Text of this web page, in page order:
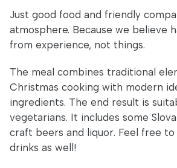
Just good food and friendly
atmosphere. Because we believe
from experience, not things.
The meal combines traditional
Christmas cooking with modern
ingredients. The end result is
vegetarians. It includes some
craft beers and liquor. Feel free
drinks as well!